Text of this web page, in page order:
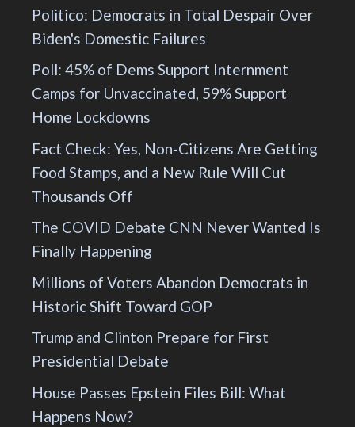
Politico: Democrats in Total Despair Over
Biden's Domestic Failures
Poll: 45% of Dems Support Internment
Camps for Unvaccinated, 59% Support
Home Lockdowns
Fact Check: Yes, Non-Citizens Are Getting
Food Stamps, and a New Rule Will Cut
Thousands Off
The COVID Debate CNN Never Wanted Is
Finally Happening
Millions of Voters Abandon Democrats in
Historic Shift Toward GOP
Trump and Clinton Prepare for First
Presidential Debate
House Passes Epstein Files Bill: What
Happens Now?